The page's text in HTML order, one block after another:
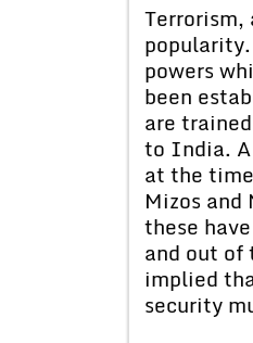
powers
been
are
to India.
at the
Mizos
these
and out
implied
security